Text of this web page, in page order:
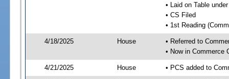
• Laid on Table
• CS Filed
• 1st Reading
4/18/2025 House
• Referred to
• Now in Commerce
4/21/2025 House • PCS added to